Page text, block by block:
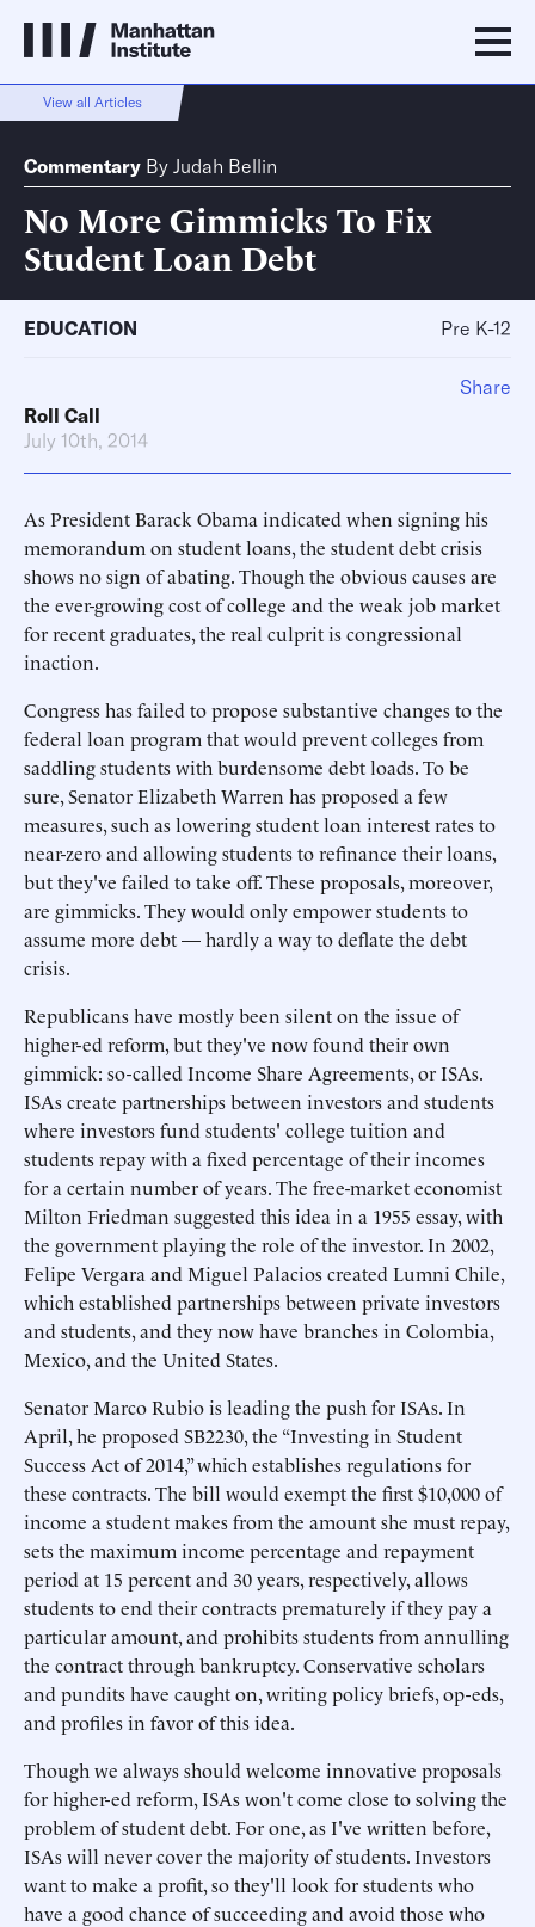
View all Articles
Commentary By Judah Bellin
No More Gimmicks To Fix
Student Loan Debt
EDUCATION Pre K-12
Roll Call
July 10th, 2014
As President Barack Obama indicated when signing his
memorandum on student loans, the student debt crisis
shows no sign of abating. Though the obvious causes are
the ever-growing cost of college and the weak job market
for recent graduates, the real culprit is congressional
inaction.
Congress has failed to propose substantive changes to the
federal loan program that would prevent colleges from
saddling students with burdensome debt loads. To be
sure, Senator Elizabeth Warren has proposed a few
measures, such as lowering student loan interest rates to
near-zero and allowing students to refinance their loans,
but they've failed to take off. These proposals, moreover,
are gimmicks. They would only empower students to
assume more debt — hardly a way to deflate the debt
crisis.
Republicans have mostly been silent on the issue of
higher-ed reform, but they've now found their own
gimmick: so-called Income Share Agreements, or ISAs.
ISAs create partnerships between investors and students
where investors fund students' college tuition and
students repay with a fixed percentage of their incomes
for a certain number of years. The free-market economist
Milton Friedman suggested this idea in a 1955 essay, with
the government playing the role of the investor. In 2002,
Felipe Vergara and Miguel Palacios created Lumni Chile,
which established partnerships between private investors
and students, and they now have branches in Colombia,
Mexico, and the United States.
Senator Marco Rubio is leading the push for ISAs. In
April, he proposed SB2230, the “Investing in Student
Success Act of 2014,” which establishes regulations for
these contracts. The bill would exempt the first $10,000 of
income a student makes from the amount she must repay,
sets the maximum income percentage and repayment
period at 15 percent and 30 years, respectively, allows
students to end their contracts prematurely if they pay a
particular amount, and prohibits students from annulling
the contract through bankruptcy. Conservative scholars
and pundits have caught on, writing policy briefs, op-eds,
and profiles in favor of this idea.
Though we always should welcome innovative proposals
for higher-ed reform, ISAs won't come close to solving the
problem of student debt. For one, as I've written before,
ISAs will never cover the majority of students. Investors
want to make a profit, so they'll look for students who
have a good chance of succeeding and avoid those who
Share